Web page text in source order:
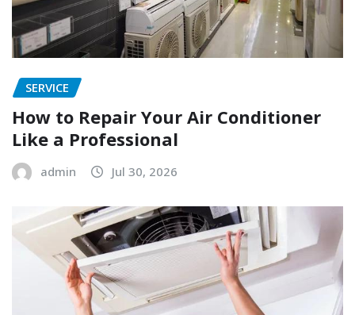
SERVICE
How to Repair Your Air Conditioner
Like a Professional
admin Jul 30, 2026